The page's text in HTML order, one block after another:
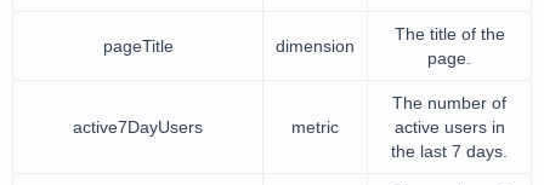
pageTitle dimension
The title of the
page.
active7DayUsers metric
The number of
active users in
the last 7 days.